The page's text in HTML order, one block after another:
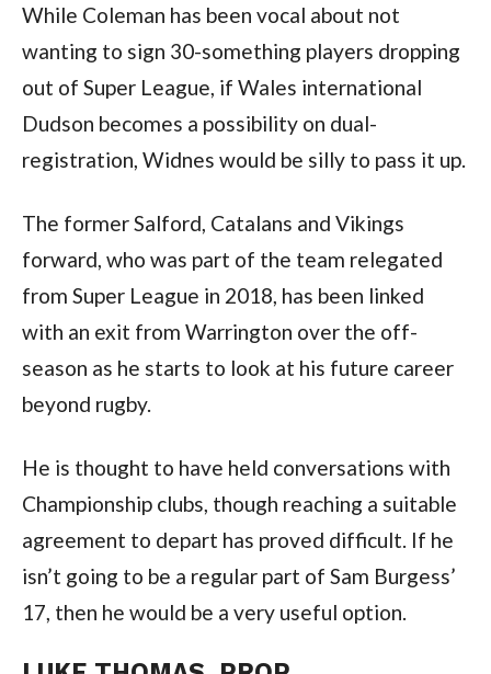
While Coleman has been vocal about not
wanting to sign 30-something players dropping
out of Super League, if Wales international
Dudson becomes a possibility on dual-
registration, Widnes would be silly to pass it up.
The former Salford, Catalans and Vikings
forward, who was part of the team relegated
from Super League in 2018, has been linked
with an exit from Warrington over the off-
season as he starts to look at his future career
beyond rugby.
He is thought to have held conversations with
Championship clubs, though reaching a suitable
agreement to depart has proved difficult. If he
isn’t going to be a regular part of Sam Burgess’
17, then he would be a very useful option.